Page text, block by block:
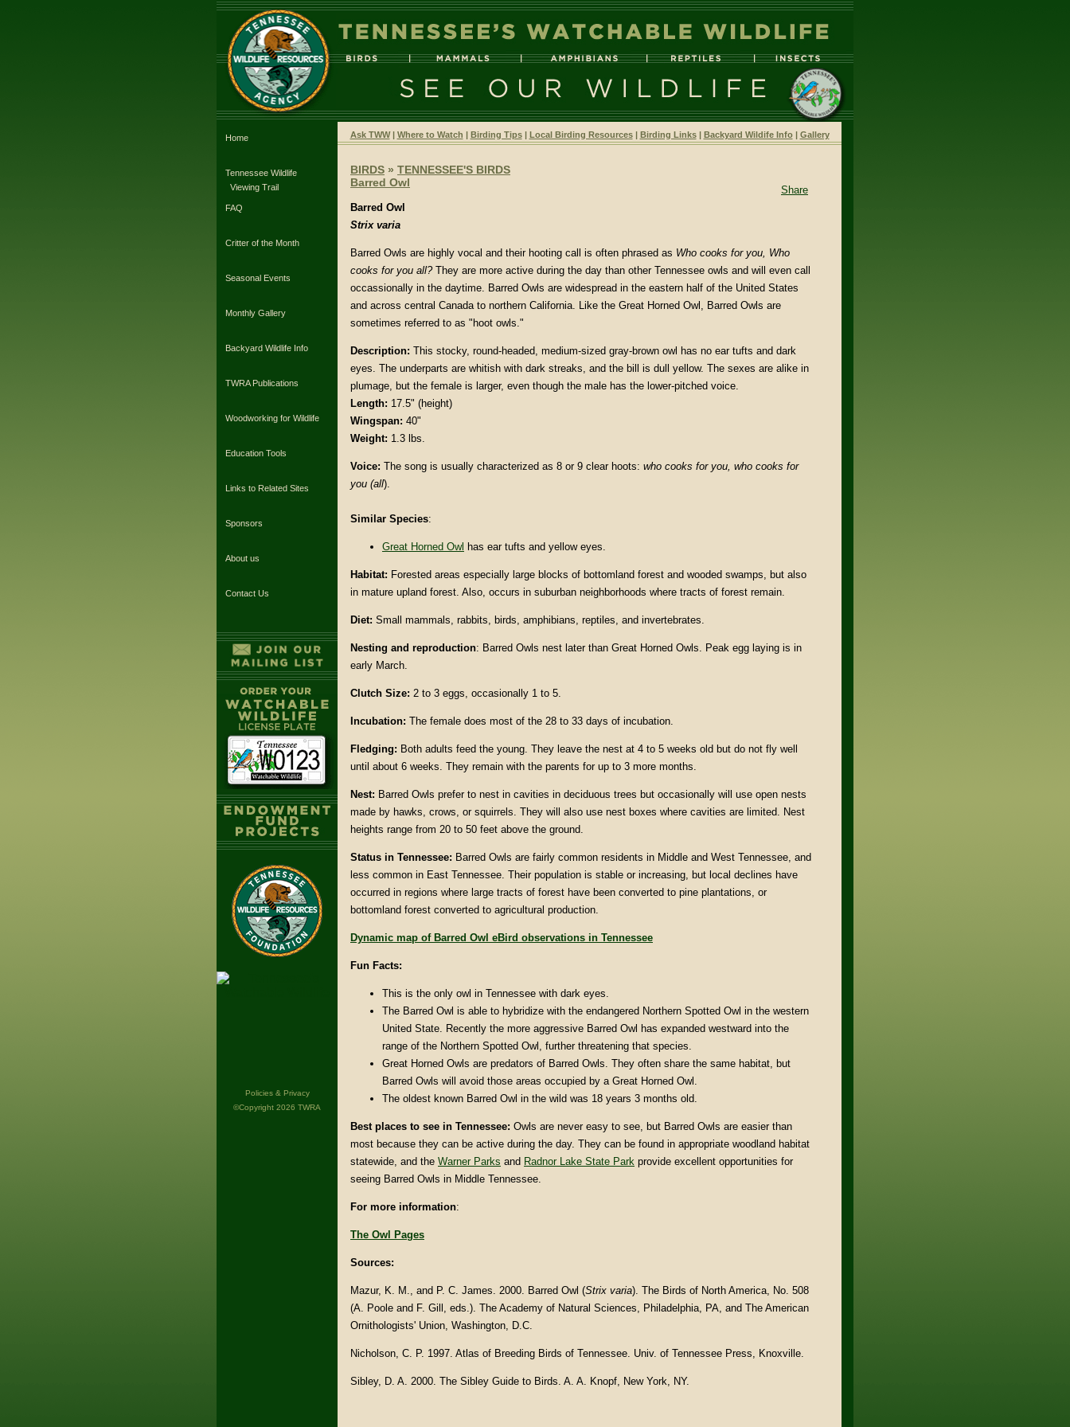
Home
Tennessee Wildlife
Viewing Trail
FAQ
Critter of the Month
Seasonal Events
Monthly Gallery
Backyard Wildlife Info
TWRA Publications
Woodworking for Wildlife
Education Tools
Links to Related Sites
Sponsors
About us
Contact Us
Policies & Privacy
©Copyright 2026 TWRA
Ask TWW| Where to Watch | Birding Tips| Local Birding Resources| Birding Links| Backyard Wildife Info| Gallery
Share
BIRDS » TENNESSEE'S BIRDS
Barred Owl
Barred Owl
Strix varia
Barred Owls are highly vocal and their hooting call is often phrased as Who cooks for you, Who
cooks for you all?They are more active during the day than other Tennessee owls and will even call
occassionally in the daytime. Barred Owls are widespread in the eastern half of the United States
and across central Canada to northern California. Like the Great Horned Owl, Barred Owls are
sometimes referred to as "hoot owls."
Description: This stocky, round-headed, medium-sized gray-brown owl has no ear tufts and dark
eyes. The underparts are whitish with dark streaks, and the bill is dull yellow. The sexes are alike in
plumage, but the female is larger, even though the male has the lower-pitched voice.
Length: 17.5" (height)
Wingspan: 40"
Weight: 1.3 lbs.
Voice: The song is usually characterized as 8 or 9 clear hoots: who cooks for you, who cooks for
you (all).
Similar Species:
Great Horned Owl has ear tufts and yellow eyes.
Habitat: Forested areas especially large blocks of bottomland forest and wooded swamps, but also
in mature upland forest. Also, occurs in suburban neighborhoods where tracts of forest remain.
Diet: Small mammals, rabbits, birds, amphibians, reptiles, and invertebrates.
Nesting and reproduction: Barred Owls nest later than Great Horned Owls. Peak egg laying is in
early March.
Clutch Size: 2 to 3 eggs, occasionally 1 to 5.
Incubation: The female does most of the 28 to 33 days of incubation.
Fledging: Both adults feed the young. They leave the nest at 4 to 5 weeks old but do not fly well
until about 6 weeks. They remain with the parents for up to 3 more months.
Nest: Barred Owls prefer to nest in cavities in deciduous trees but occasionally will use open nests
made by hawks, crows, or squirrels. They will also use nest boxes where cavities are limited. Nest
heights range from 20 to 50 feet above the ground.
Status in Tennessee: Barred Owls are fairly common residents in Middle and West Tennessee, and
less common in East Tennessee. Their population is stable or increasing, but local declines have
occurred in regions where large tracts of forest have been converted to pine plantations, or
bottomland forest converted to agricultural production.
Dynamic map of Barred Owl eBird observations in Tennessee
Fun Facts:
This is the only owl in Tennessee with dark eyes.
The Barred Owl is able to hybridize with the endangered Northern Spotted Owl in the western
United State. Recently the more aggressive Barred Owl has expanded westward into the
range of the Northern Spotted Owl, further threatening that species.
Great Horned Owls are predators of Barred Owls. They often share the same habitat, but
Barred Owls will avoid those areas occupied by a Great Horned Owl.
The oldest known Barred Owl in the wild was 18 years 3 months old.
Best places to see in Tennessee: Owls are never easy to see, but Barred Owls are easier than
most because they can be active during the day. They can be found in appropriate woodland habitat
statewide, and the Warner Parks and Radnor Lake State Park provide excellent opportunities for
seeing Barred Owls in Middle Tennessee.
For more information:
The Owl Pages
Sources:
Mazur, K. M., and P. C. James. 2000. Barred Owl (Strix varia). The Birds of North America, No. 508
(A. Poole and F. Gill, eds.). The Academy of Natural Sciences, Philadelphia, PA, and The American
Ornithologists' Union, Washington, D.C.
Nicholson, C. P. 1997. Atlas of Breeding Birds of Tennessee. Univ. of Tennessee Press, Knoxville.
Sibley, D. A. 2000. The Sibley Guide to Birds. A. A. Knopf, New York, NY.